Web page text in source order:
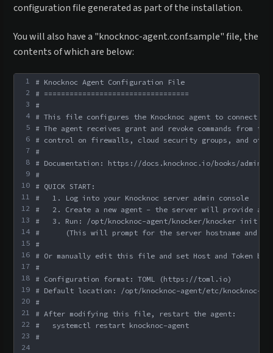
configuration file generated as part of the installation.
You will also have a "knocknoc-agent.conf.sample" file, the
contents of which are below:
1
2
3
4
5
6
7
8
9
10
11
12
13
14
15
16
17
18
19
20
21
22
23
24
# Knocknoc Agent Configuration File
# ==================================
#
# This file configures the Knocknoc agent to connect to
# The agent receives grant and revoke commands from
# control on firewalls, cloud security groups, and other
#
# Documentation: https://docs.knocknoc.io/books/
#
# QUICK START:
#   1. Log into your Knocknoc server admin console
#   2. Create a new agent - the server will provide a
#   3. Run: /opt/knocknoc-agent/knocker/knocker init
#      (This will prompt for the server hostname and
#
# Or manually edit this file and set Host and Token
#
# Configuration format: TOML (https://toml.io)
# Default location: /opt/knocknoc-agent/etc/knocknoc-
#
# After modifying this file, restart the agent:
#   systemctl restart knocknoc-agent
#